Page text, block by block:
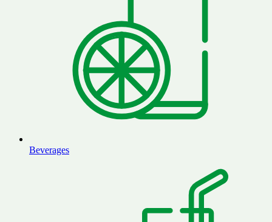
Beverages